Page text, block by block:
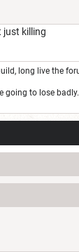
just killing
long live the
to lose